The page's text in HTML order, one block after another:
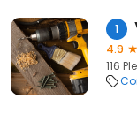
1
4.9
116